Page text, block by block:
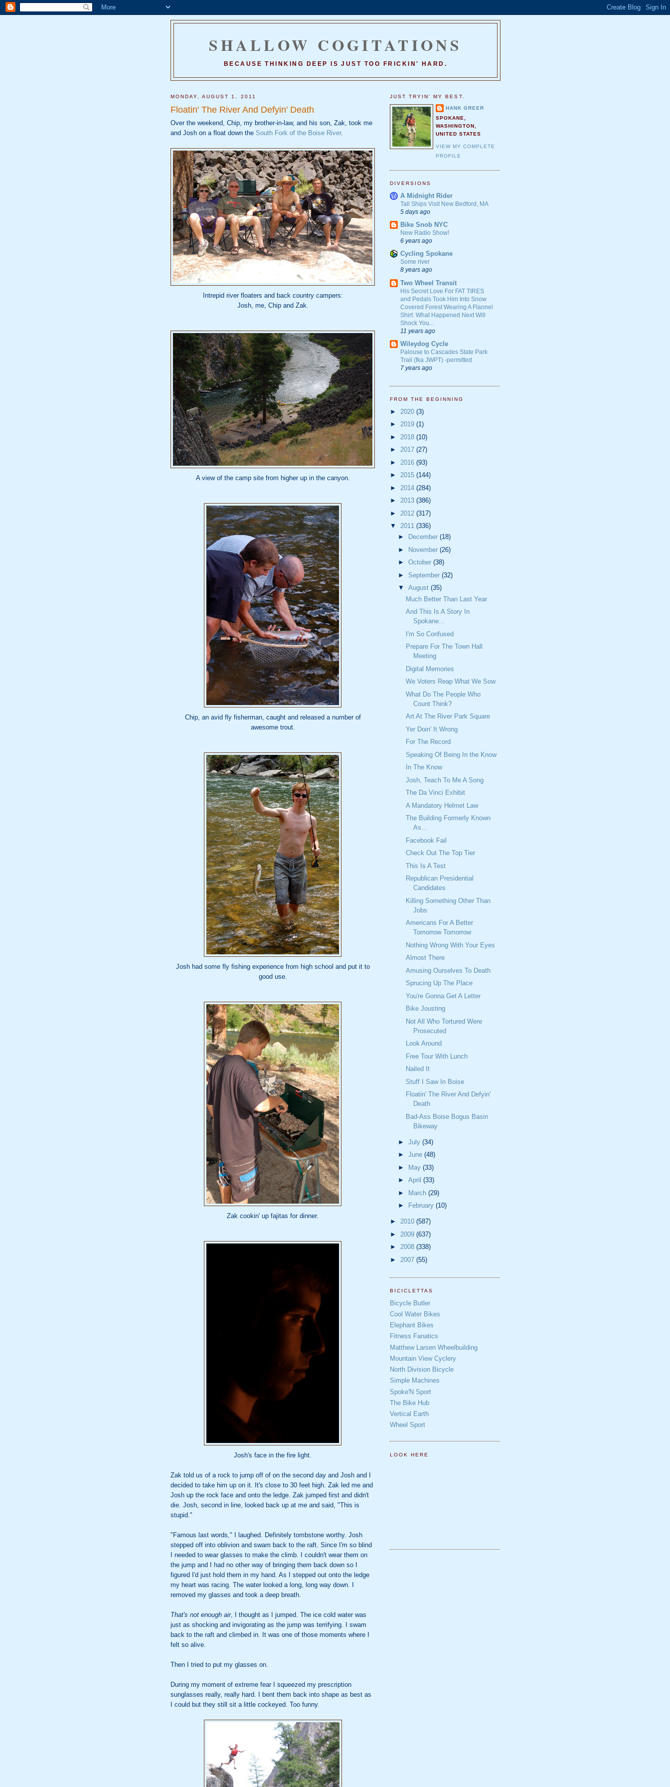
SHALLOW COGITATIONS
BECAUSE THINKING DEEP IS JUST TOO FRICKIN' HARD.
MONDAY, AUGUST 1, 2011
Floatin' The River And Defyin' Death
Over the weekend, Chip, my brother-in-law, and his son, Zak, took me
and Josh on a float down the South Fork of the Boise River.
Intrepid river floaters and back country campers:
Josh, me, Chip and Zak.
A view of the camp site from higher up in the canyon.
Chip, an avid fly fisherman, caught and released a number of
awesome trout.
Josh had some fly fishing experience from high school and put it to
good use.
Zak cookin' up fajitas for dinner.
Josh's face in the fire light.
Zak told us of a rock to jump off of on the second day and Josh and I
decided to take him up on it. It's close to 30 feet high. Zak led me and
Josh up the rock face and onto the ledge. Zak jumped first and didn't
die. Josh, second in line, looked back up at me and said, "This is
stupid."
"Famous last words," I laughed. Definitely tombstone worthy. Josh
stepped off into oblivion and swam back to the raft. Since I'm so blind
I needed to wear glasses to make the climb. I couldn't wear them on
the jump and I had no other way of bringing them back down so I
figured I'd just hold them in my hand. As I stepped out onto the ledge
my heart was racing. The water looked a long, long way down. I
removed my glasses and took a deep breath.
That's not enough air, I thought as I jumped. The ice cold water was
just as shocking and invigorating as the jump was terrifying. I swam
back to the raft and climbed in. It was one of those moments where I
felt so alive.
Then I tried to put my glasses on.
During my moment of extreme fear I squeezed my prescription
sunglasses really, really hard. I bent them back into shape as best as
I could but they still sit a little cockeyed. Too funny.
JUST TRYIN' MY BEST.
HANK GREER
SPOKANE,
WASHINGTON,
UNITED STATES
VIEW MY COMPLETE
PROFILE
DIVERSIONS
A Midnight Rider
Tall Ships Visit New Bedford, MA
5 days ago
Bike Snob NYC
New Radio Show!
6 years ago
Cycling Spokane
Some river
8 years ago
Two Wheel Transit
His Secret Love For FAT TIRES
and Pedals Took Him Into Snow
Covered Forest Wearing A Flannel
Shirt. What Happened Next Will
Shock You...
11 years ago
Wileydog Cycle
Palouse to Cascades State Park
Trail (fka JWPT) -permitted
7 years ago
FROM THE BEGINNING
► 2020 (3)
► 2019 (1)
► 2018 (10)
► 2017 (27)
► 2016 (93)
► 2015 (144)
► 2014 (284)
► 2013 (386)
► 2012 (317)
▼ 2011 (336)
►
December (18)
►
November (26)
► October (38)
► September (32)
▼ August (35)
Much Better Than Last Year
And This Is A Story In
Spokane...
I'm So Confused
Prepare For The Town Hall
Meeting
Digital Memories
We Voters Reap What We Sow
What Do The People Who
Count Think?
Art At The River Park Square
Yer Doin' It Wrong
For The Record
Speaking Of Being In the Know
In The Know
Josh, Teach To Me A Song
The Da Vinci Exhibit
A Mandatory Helmet Law
The Building Formerly Known
As...
Facebook Fail
Check Out The Top Tier
This Is A Test
Republican Presidential
Candidates
Killing Something Other Than
Jobs
Americans For A Better
Tomorrow Tomorrow
Nothing Wrong With Your Eyes
Almost There
Amusing Ourselves To Death
Sprucing Up The Place
You're Gonna Get A Letter
Bike Jousting
Not All Who Tortured Were
Prosecuted
Look Around
Free Tour With Lunch
Nailed It
Stuff I Saw In Boise
Floatin' The River And Defyin'
Death
Bad-Ass Boise Bogus Basin
Bikeway
► July (34)
► June (48)
► May (33)
► April (33)
► March (29)
►
February (10)
► 2010 (587)
► 2009 (637)
► 2008 (338)
► 2007 (55)
BICICLETTAS
Bicycle Butler
Cool Water Bikes
Elephant Bikes
Fitness Fanatics
Matthew Larsen Wheelbuilding
Mountain View Cyclery
North Division Bicycle
Simple Machines
Spoke'N Sport
The Bike Hub
Vertical Earth
Wheel Sport
LOOK HERE